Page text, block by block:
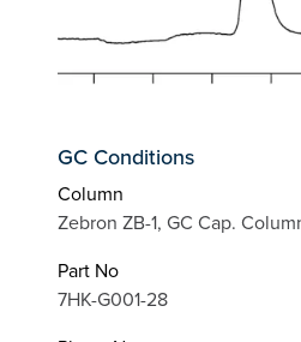
GC Conditions
Column
Zebron ZB-1, GC Cap.
Part No
7HK-G001-28